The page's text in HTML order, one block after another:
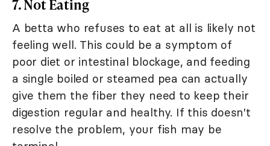
7. Not Eating
A betta who refuses to eat at all is likely not
feeling well. This could be a symptom of
poor diet or intestinal blockage, and feeding
a single boiled or steamed pea can actually
give them the fiber they need to keep their
digestion regular and healthy. If this doesn't
resolve the problem, your fish may be